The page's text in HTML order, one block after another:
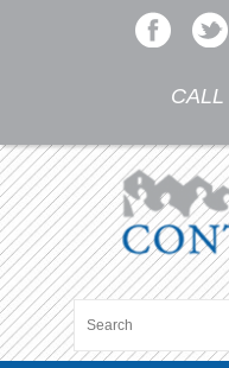
CALL